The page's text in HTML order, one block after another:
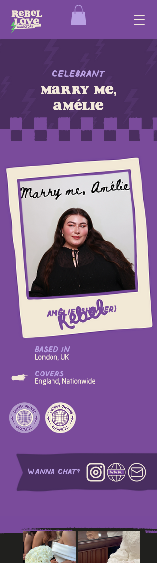
Celebrant
Marry me,
Amélie
Amélie (she/her)
based in
London, UK
covers
England, Nationwide
WANNA CHAT?